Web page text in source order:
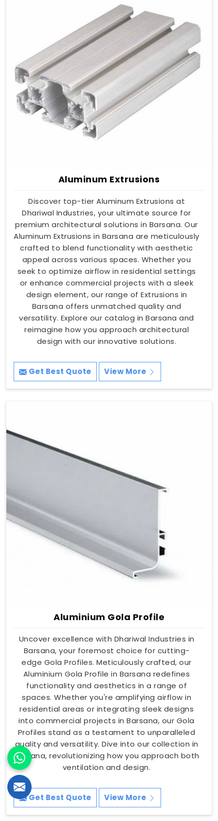
Aluminum Extrusions
Discover top-tier Aluminum Extrusions at
Dhariwal Industries, your ultimate source for
premium architectural solutions in Barsana. Our
Aluminum Extrusions in Barsana are meticulously
crafted to blend functionality with aesthetic
appeal across various spaces. Whether you
seek to optimize airflow in residential settings
or enhance commercial projects with a sleek
design element, our range of Extrusions in
Barsana offers unmatched quality and
versatility. Explore our catalog in Barsana and
reimagine how you approach architectural
design with our innovative solutions.
Get Best Quote View More
Aluminium Gola Profile
Uncover excellence with Dhariwal Industries in
Barsana, your foremost choice for cutting-
edge Gola Profiles. Meticulously crafted, our
Aluminium Gola Profile in Barsana redefines
functionality and aesthetics in a range of
spaces. Whether you're amplifying airflow in
residential areas or integrating sleek designs
into commercial projects in Barsana, our Gola
Profiles stand as a testament to unparalleled
quality and versatility. Dive into our collection in
Barsana, revolutionizing how you approach both
ventilation and design.
Get Best Quote View More